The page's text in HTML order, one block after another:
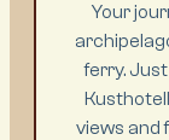
Your
ferry.
views and